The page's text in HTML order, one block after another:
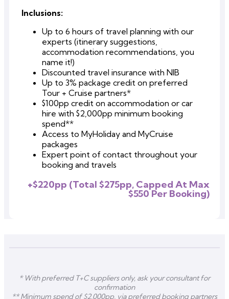
Inclusions:
Up to 6 hours of travel planning with our
experts (itinerary suggestions,
accommodation recommendations, you
name it!)
Discounted travel insurance with NIB
Up to 3% package credit on preferred
Tour + Cruise partners*
$100pp credit on accommodation or car
hire with $2,000pp minimum booking
spend**
Access to MyHoliday and MyCruise
packages
Expert point of contact throughout your
booking and travels
+$220pp (Total $275pp, Capped At Max
$550 Per Booking)
* With preferred T+C suppliers only, ask your consultant for
confirmation
** Minimum spend of $2,000pp, via preferred booking partners